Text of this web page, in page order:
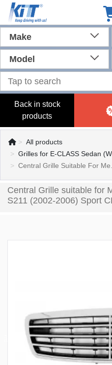
Make
Model
Back in stock
products
All products
Grilles for E-CLASS Sedan
Central Grille Suitable For Me..
Central Grille suitable for
S211 (2002-2006) Sport